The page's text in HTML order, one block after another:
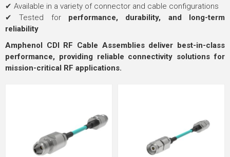
✔ Available in a variety of connector and cable configurations
✔ Tested for performance, durability, and long-term
reliability
Amphenol CDI RF Cable Assemblies deliver best-in-class
performance, providing reliable connectivity solutions for
mission-critical RF applications.